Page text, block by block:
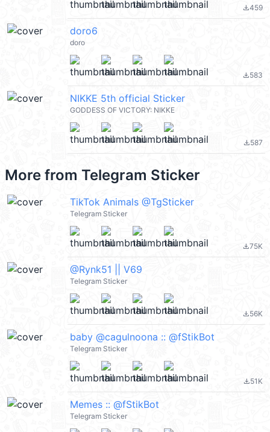
file_download459
doro6
doro
file_download583
NIKKE 5th official Sticker
GODDESS OF VICTORY: NIKKE
file_download587
More from Telegram Sticker
TikTok Animals @TgSticker
Telegram Sticker
file_download75K
@Rynk51 || V69
Telegram Sticker
file_download56K
baby @cagulnoona :: @fStikBot
Telegram Sticker
file_download51K
Memes :: @fStikBot
Telegram Sticker